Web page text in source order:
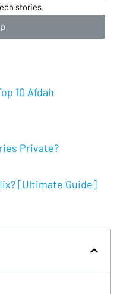
stories.
10 Afdah
Private?
[Ultimate Guide]